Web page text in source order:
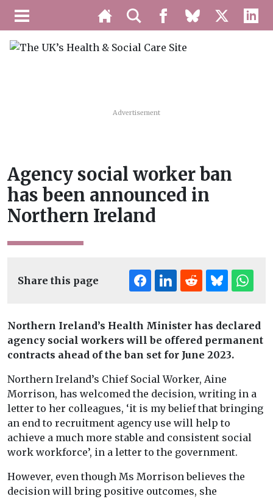
Advertisement
Agency social worker ban
has been announced in
Northern Ireland
Share this page
Northern Ireland’s Health Minister has declared
agency social workers will be offered permanent
contracts ahead of the ban set for June 2023.
Northern Ireland’s Chief Social Worker, Aine
Morrison, has welcomed the decision, writing in a
letter to her colleagues, ‘it is my belief that bringing
an end to recruitment agency use will help to
achieve a much more stable and consistent social
work workforce’, in a letter to the government.
However, even though Ms Morrison believes the
decision will bring positive outcomes, she